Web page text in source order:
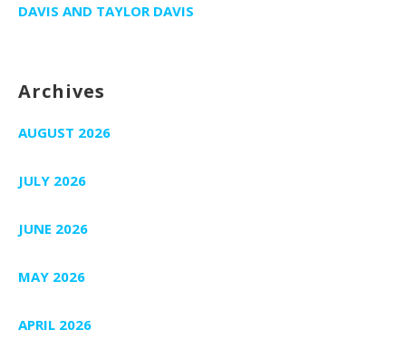
DAVIS AND TAYLOR DAVIS
Archives
AUGUST 2026
JULY 2026
JUNE 2026
MAY 2026
APRIL 2026